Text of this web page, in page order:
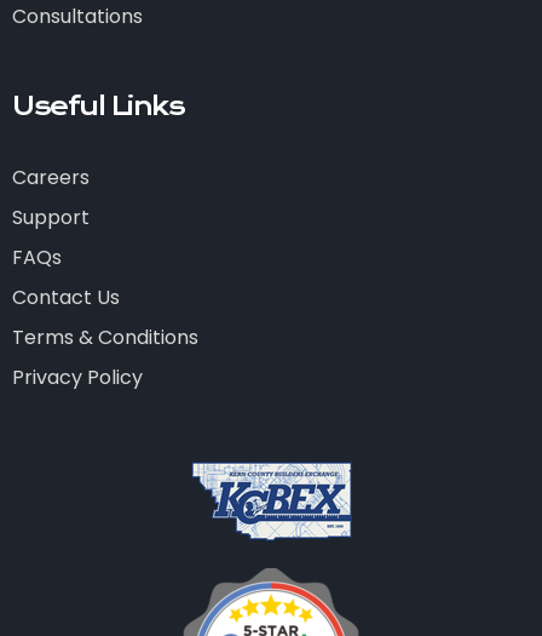
Consultations
Useful Links
Careers
Support
FAQs
Contact Us
Terms & Conditions
Privacy Policy